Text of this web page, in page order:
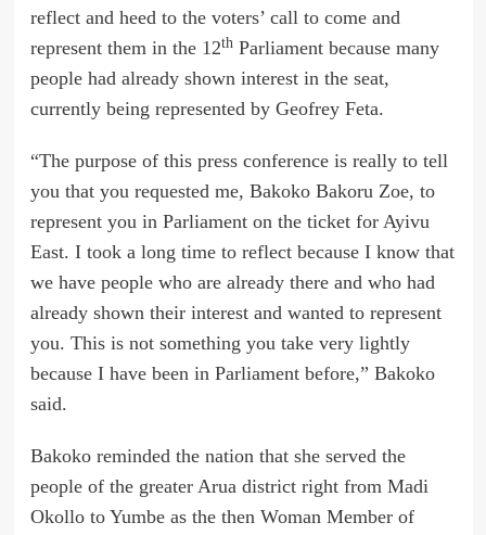
reflect and heed to the voters’ call to come and
represent them in the 12thParliament because many
people had already shown interest in the seat,
currently being represented by Geofrey Feta.
“The purpose of this press conference is really to tell
you that you requested me, Bakoko Bakoru Zoe, to
represent you in Parliament on the ticket for Ayivu
East. I took a long time to reflect because I know that
we have people who are already there and who had
already shown their interest and wanted to represent
you. This is not something you take very lightly
because I have been in Parliament before,” Bakoko
said.
Bakoko reminded the nation that she served the
people of the greater Arua district right from Madi
Okollo to Yumbe as the then Woman Member of